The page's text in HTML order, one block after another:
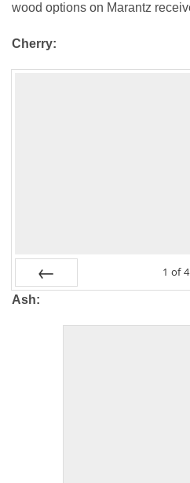
wood options on Marantz
Cherry:
PREV
1 of 4
Ash: